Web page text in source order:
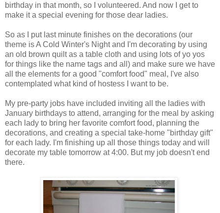
birthday in that month, so I volunteered. And now I get to
make it a special evening for those dear ladies.
So as I put last minute finishes on the decorations (our
theme is A Cold Winter's Night and I'm decorating by using
an old brown quilt as a table cloth and using lots of yo yos
for things like the name tags and all) and make sure we have
all the elements for a good "comfort food" meal, I've also
contemplated what kind of hostess I want to be.
My pre-party jobs have included inviting all the ladies with
January birthdays to attend, arranging for the meal by asking
each lady to bring her favorite comfort food, planning the
decorations, and creating a special take-home "birthday gift"
for each lady. I'm finishing up all those things today and will
decorate my table tomorrow at 4:00. But my job doesn't end
there.